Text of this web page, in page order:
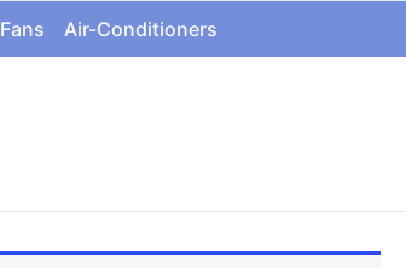
Fans Air-Conditioners